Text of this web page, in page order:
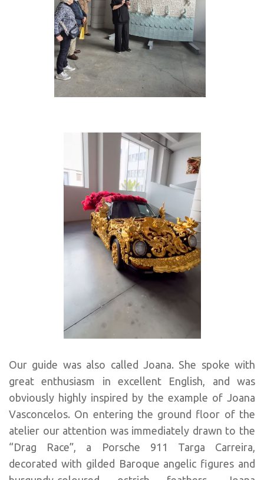
Our guide was also called Joana. She spoke with
great enthusiasm in excellent English, and was
obviously highly inspired by the example of Joana
Vasconcelos. On entering the ground floor of the
atelier our attention was immediately drawn to the
“Drag Race”, a Porsche 911 Targa Carreira,
decorated with gilded Baroque angelic figures and